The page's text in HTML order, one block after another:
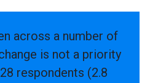
across a number of
is not a priority
respondents (2.8